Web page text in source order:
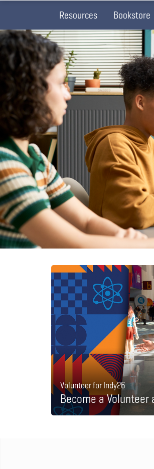
Resources Bookstore
Volunteer for Indy26
Become a